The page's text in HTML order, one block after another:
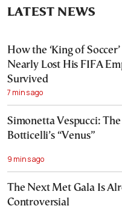
LATEST NEWS
How the ‘King of
Nearly Lost His FIFA
Survived
7 mins ago
Simonetta Vespucci:
Botticelli’s “Venus”
9 mins ago
The Next Met Gala Is
Controversial